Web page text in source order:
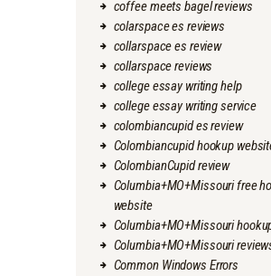
coffee meets bagel reviews
colarspace es reviews
collarspace es review
collarspace reviews
college essay writing help
college essay writing service
colombiancupid es review
Colombiancupid hookup
ColombianCupid review
Columbia+MO+Missouri free
website
Columbia+MO+Missouri
Columbia+MO+Missouri
Common Windows Errors